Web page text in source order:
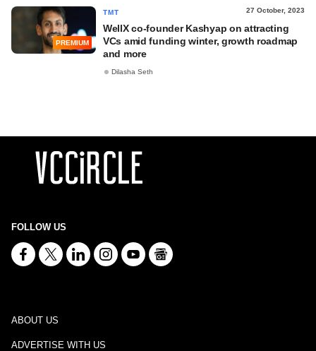
PREMIUM
TMT 27 October, 2023
WellX co-founder Kashyap on attracting
VCs amid funding winter, growth roadmap
and more
Dilasha Seth
FOLLOW US
ABOUT US
ADVERTISE WITH US